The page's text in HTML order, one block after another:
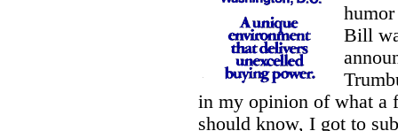
Bill
in my opinion of what a
should know, I got to